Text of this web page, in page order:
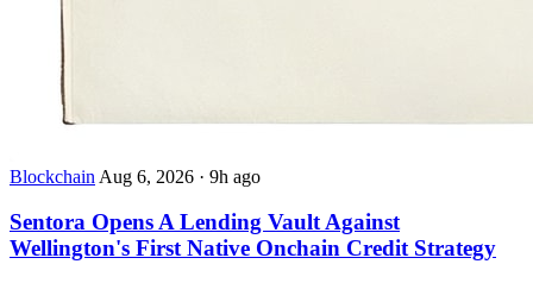
Blockchain Aug 6, 2026 · 9h ago
Sentora Opens A Lending Vault Against
Wellington's First Native Onchain Credit Strategy